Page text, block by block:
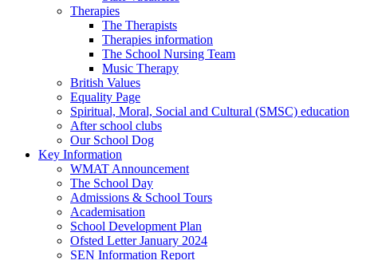
Therapies
The Therapists
Therapies information
The School Nursing Team
Music Therapy
British Values
Equality Page
Spiritual, Moral, Social and Cultural (SMSC) education
After school clubs
Our School Dog
Key Information
WMAT Announcement
The School Day
Admissions & School Tours
Academisation
School Development Plan
Ofsted Letter January 2024
SEN Information Report